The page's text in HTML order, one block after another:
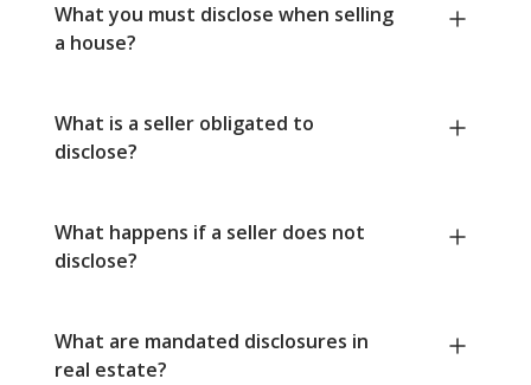
What you must disclose when selling
a house?
What is a seller obligated to
disclose?
What happens if a seller does not
disclose?
What are mandated disclosures in
real estate?